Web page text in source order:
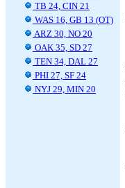
TB 24, CIN 21
WAS 16, GB 13 (OT)
ARZ 30, NO 20
OAK 35, SD 27
TEN 34, DAL 27
PHI 27, SF 24
NYJ 29, MIN 20